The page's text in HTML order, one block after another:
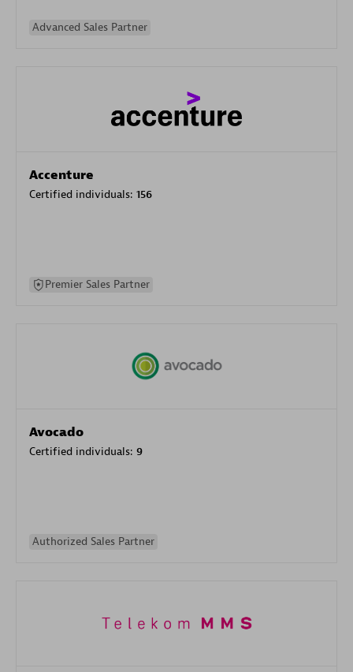
Advanced Sales Partner
Accenture
Certified individuals: 156
Premier Sales Partner
Avocado
Certified individuals: 9
Authorized Sales Partner